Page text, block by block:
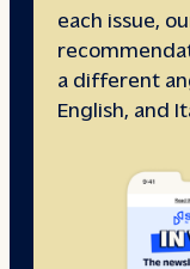
each issue,
a different
English, and